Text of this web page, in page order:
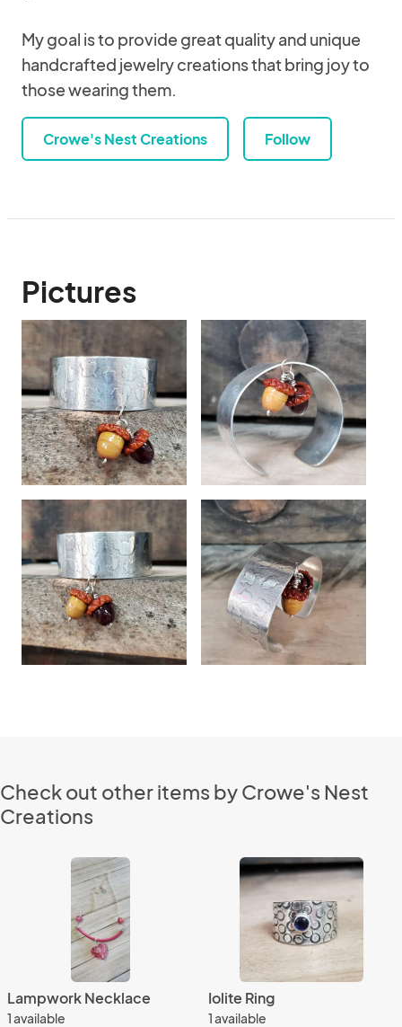
My goal is to provide great quality and unique
handcrafted jewelry creations that bring joy to
those wearing them.
Crowe's Nest Creations Follow
Pictures
Check out other items by Crowe's Nest
Creations
Lampwork Necklace
1 available
Iolite Ring
1 available